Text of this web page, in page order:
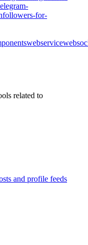
for-
webservice
related to
and profile feeds